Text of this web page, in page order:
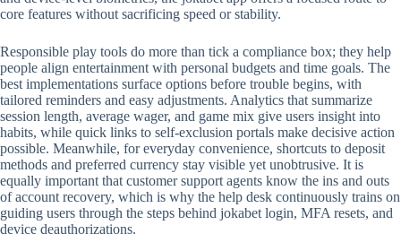
core features without sacrificing speed or stability.
Responsible play tools do more than tick a compliance box; they help
people align entertainment with personal budgets and time goals. The
best implementations surface options before trouble begins, with
tailored reminders and easy adjustments. Analytics that summarize
session length, average wager, and game mix give users insight into
habits, while quick links to self-exclusion portals make decisive action
possible. Meanwhile, for everyday convenience, shortcuts to deposit
methods and preferred currency stay visible yet unobtrusive. It is
equally important that customer support agents know the ins and outs
of account recovery, which is why the help desk continuously trains on
guiding users through the steps behind jokabet login, MFA resets, and
device deauthorizations.